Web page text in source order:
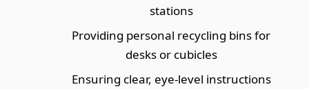
stations
Providing personal recycling bins for
desks or cubicles
Ensuring clear, eye-level instructions